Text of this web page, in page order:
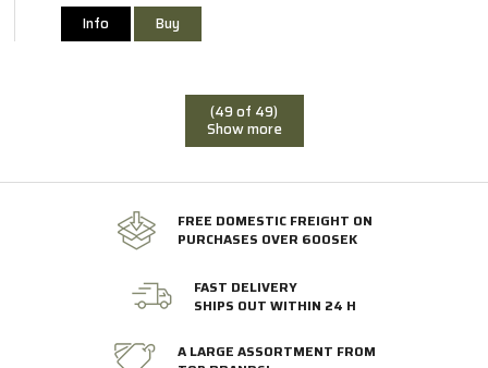
Info Buy
(49 of 49)
Show more
FREE DOMESTIC FREIGHT ON
PURCHASES OVER 600SEK
FAST DELIVERY
SHIPS OUT WITHIN 24 H
A LARGE ASSORTMENT FROM